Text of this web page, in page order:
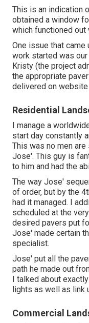
This is an indication
obtained a window
which functioned out
One issue that came
work started was
Kristy (the project
the appropriate
delivered on
Residential
I manage a
start day constantly
This was no men
Jose'. This guy is
to him and had the
The way Jose'
of order, but by the
had it managed. I
scheduled at the
desired pavers put
Jose' made certain
specialist.
Jose' put all the
path he made out
I talked about
lights as well as link
Commercial